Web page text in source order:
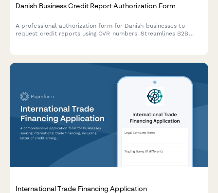
Danish Business Credit Report Authorization Form
A professional authorization form for Danish businesses to
request credit reports using CVR numbers. Streamlines B2B
International Trade Financing Application